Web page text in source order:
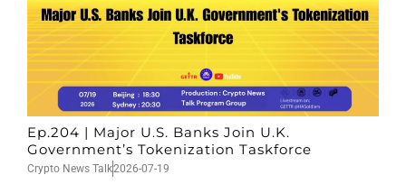
Ep.204 | Major U.S. Banks Join U.K.
Government’s Tokenization Taskforce
Crypto News Talk2026-07-19